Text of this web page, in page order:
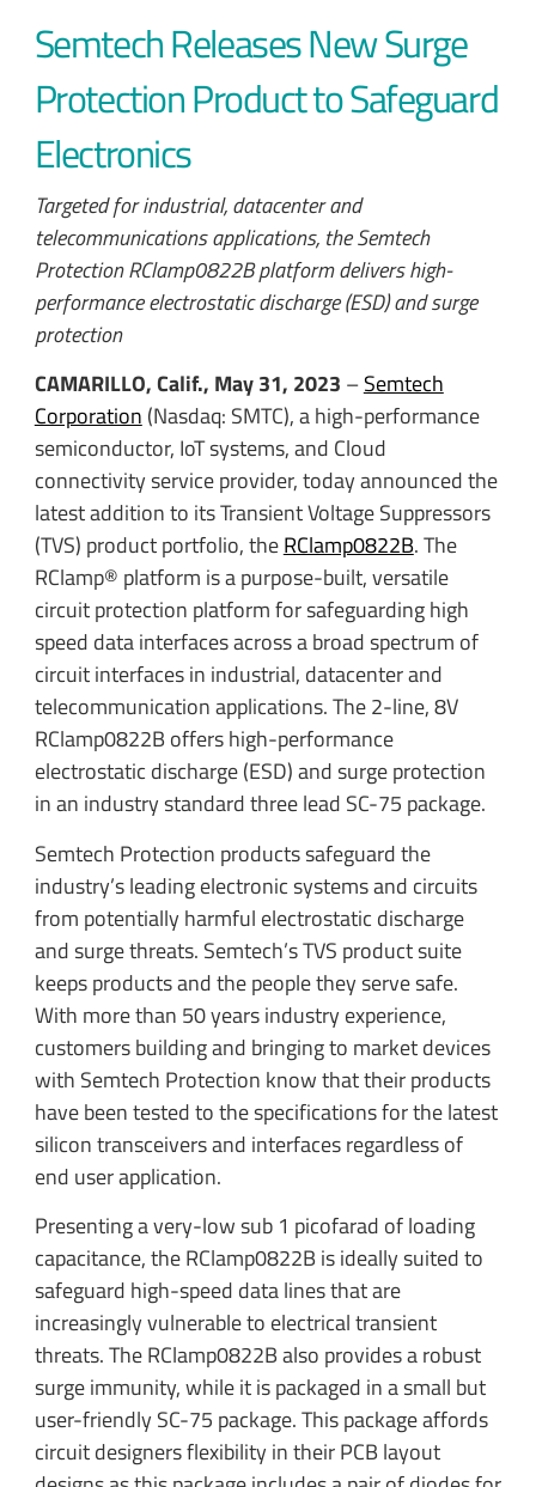
Semtech Releases New Surge
Protection Product to Safeguard
Electronics
Targeted for industrial, datacenter and
telecommunications applications, the Semtech
Protection RClamp0822B platform delivers high-
performance electrostatic discharge (ESD) and surge
protection
CAMARILLO, Calif., May 31, 2023 –Semtech
Corporation (Nasdaq: SMTC), a high-performance
semiconductor, IoT systems, and Cloud
connectivity service provider, today announced the
latest addition to its Transient Voltage Suppressors
(TVS) product portfolio, theRClamp0822B. The
RClamp® platform is a purpose-built, versatile
circuit protection platform for safeguarding high
speed data interfaces across a broad spectrum of
circuit interfaces in industrial, datacenter and
telecommunication applications. The 2-line, 8V
RClamp0822B offers high-performance
electrostatic discharge (ESD) and surge protection
in an industry standard three lead SC-75 package.
Semtech Protection products safeguard the
industry’s leading electronic systems and circuits
from potentially harmful electrostatic discharge
and surge threats. Semtech’s TVS product suite
keeps products and the people they serve safe.
With more than 50 years industry experience,
customers building and bringing to market devices
with Semtech Protection know that their products
have been tested to the specifications for the latest
silicon transceivers and interfaces regardless of
end user application.
Presenting a very-low sub 1 picofarad of loading
capacitance, the RClamp0822B is ideally suited to
safeguard high-speed data lines that are
increasingly vulnerable to electrical transient
threats. The RClamp0822B also provides a robust
surge immunity, while it is packaged in a small but
user-friendly SC-75 package. This package affords
circuit designers flexibility in their PCB layout